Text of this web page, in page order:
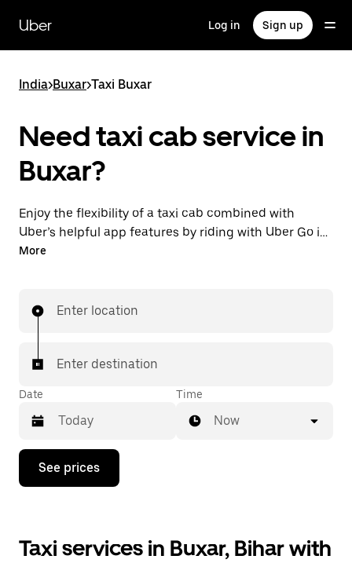
main
content
Uber Log in Sign up
India>Buxar>Taxi Buxar
Need taxi cab service in
Buxar?
Enjoy the flexibility of a taxi cab combined with
Uber’s helpful app features by riding with Uber Go in
Buxar instead. You can request on demand for last-
ride). Find your ride at your doorstep after a few taps.
More
Enter location
Enter destination
Date
Press
down
interact
with
Time
Now
See prices
Taxi services in Buxar, Bihar with